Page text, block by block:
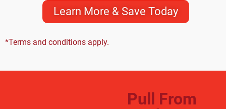
Learn More & Save Today
*Terms and conditions apply.
Pull From